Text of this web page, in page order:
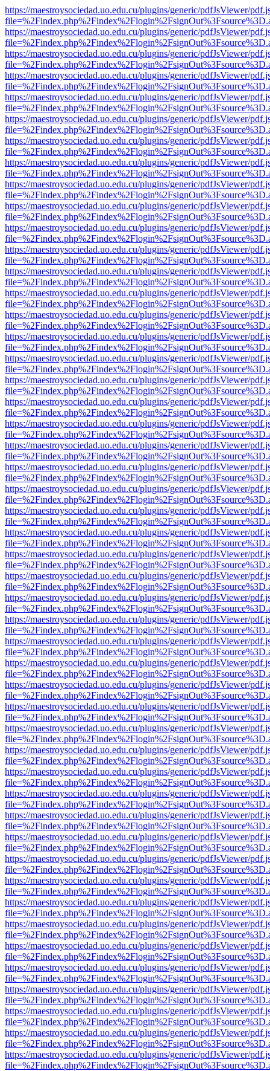
https://maestroysociedad.uo.edu.cu/plugins/generic/pdfJsViewer/
https://maestroysociedad.uo.edu.cu/plugins/generic/pdfJsViewer/
https://maestroysociedad.uo.edu.cu/plugins/generic/pdfJsViewer/
https://maestroysociedad.uo.edu.cu/plugins/generic/pdfJsViewer/
https://maestroysociedad.uo.edu.cu/plugins/generic/pdfJsViewer/
https://maestroysociedad.uo.edu.cu/plugins/generic/pdfJsViewer/
https://maestroysociedad.uo.edu.cu/plugins/generic/pdfJsViewer/
https://maestroysociedad.uo.edu.cu/plugins/generic/pdfJsViewer/
https://maestroysociedad.uo.edu.cu/plugins/generic/pdfJsViewer/
https://maestroysociedad.uo.edu.cu/plugins/generic/pdfJsViewer/
https://maestroysociedad.uo.edu.cu/plugins/generic/pdfJsViewer/
https://maestroysociedad.uo.edu.cu/plugins/generic/pdfJsViewer/
https://maestroysociedad.uo.edu.cu/plugins/generic/pdfJsViewer/
https://maestroysociedad.uo.edu.cu/plugins/generic/pdfJsViewer/
https://maestroysociedad.uo.edu.cu/plugins/generic/pdfJsViewer/
https://maestroysociedad.uo.edu.cu/plugins/generic/pdfJsViewer/
https://maestroysociedad.uo.edu.cu/plugins/generic/pdfJsViewer/
https://maestroysociedad.uo.edu.cu/plugins/generic/pdfJsViewer/
https://maestroysociedad.uo.edu.cu/plugins/generic/pdfJsViewer/
https://maestroysociedad.uo.edu.cu/plugins/generic/pdfJsViewer/
https://maestroysociedad.uo.edu.cu/plugins/generic/pdfJsViewer/
https://maestroysociedad.uo.edu.cu/plugins/generic/pdfJsViewer/
https://maestroysociedad.uo.edu.cu/plugins/generic/pdfJsViewer/
https://maestroysociedad.uo.edu.cu/plugins/generic/pdfJsViewer/
https://maestroysociedad.uo.edu.cu/plugins/generic/pdfJsViewer/
https://maestroysociedad.uo.edu.cu/plugins/generic/pdfJsViewer/
https://maestroysociedad.uo.edu.cu/plugins/generic/pdfJsViewer/
https://maestroysociedad.uo.edu.cu/plugins/generic/pdfJsViewer/
https://maestroysociedad.uo.edu.cu/plugins/generic/pdfJsViewer/
https://maestroysociedad.uo.edu.cu/plugins/generic/pdfJsViewer/
https://maestroysociedad.uo.edu.cu/plugins/generic/pdfJsViewer/
https://maestroysociedad.uo.edu.cu/plugins/generic/pdfJsViewer/
https://maestroysociedad.uo.edu.cu/plugins/generic/pdfJsViewer/
https://maestroysociedad.uo.edu.cu/plugins/generic/pdfJsViewer/
https://maestroysociedad.uo.edu.cu/plugins/generic/pdfJsViewer/
https://maestroysociedad.uo.edu.cu/plugins/generic/pdfJsViewer/
https://maestroysociedad.uo.edu.cu/plugins/generic/pdfJsViewer/
https://maestroysociedad.uo.edu.cu/plugins/generic/pdfJsViewer/
https://maestroysociedad.uo.edu.cu/plugins/generic/pdfJsViewer/
https://maestroysociedad.uo.edu.cu/plugins/generic/pdfJsViewer/
https://maestroysociedad.uo.edu.cu/plugins/generic/pdfJsViewer/
https://maestroysociedad.uo.edu.cu/plugins/generic/pdfJsViewer/
https://maestroysociedad.uo.edu.cu/plugins/generic/pdfJsViewer/
https://maestroysociedad.uo.edu.cu/plugins/generic/pdfJsViewer/
https://maestroysociedad.uo.edu.cu/plugins/generic/pdfJsViewer/
https://maestroysociedad.uo.edu.cu/plugins/generic/pdfJsViewer/
https://maestroysociedad.uo.edu.cu/plugins/generic/pdfJsViewer/
https://maestroysociedad.uo.edu.cu/plugins/generic/pdfJsViewer/
https://maestroysociedad.uo.edu.cu/plugins/generic/pdfJsViewer/